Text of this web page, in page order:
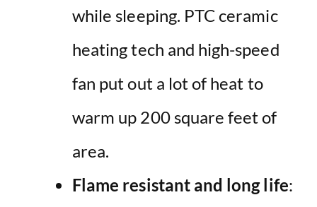
while sleeping. PTC ceramic
heating tech and high-speed
fan put out a lot of heat to
warm up 200 square feet of
area.
Flame resistant and long life: